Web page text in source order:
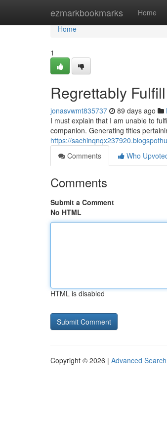
ezmarkbookmarks Home
Home
Home
1
Regrettably
jonasvwmt835737 89 days ago
I must explain that I am unable to
companion. Generating titles
https://
Comments
Who
Comments
Submit a Comment
No HTML
HTML is disabled
Copyright © 2026 | Advanced Search